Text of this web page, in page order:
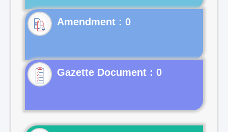
Gazette Document : 0